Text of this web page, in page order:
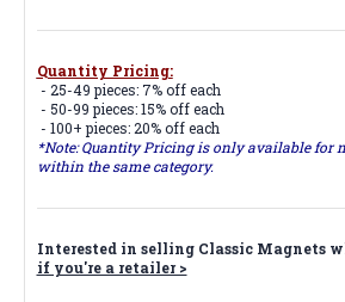
Quantity Pricing:
- 25-49 pieces: 7% off each
- 50-99 pieces: 15% off each
- 100+ pieces: 20% off each
*Note: Quantity Pricing is only available for
within the same category.
Interested in selling Classic Magnets
if you're a retailer >